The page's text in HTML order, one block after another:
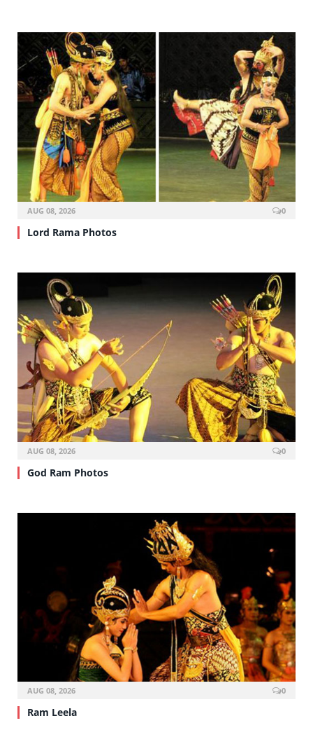
AUG 08, 2026 0
Lord Rama Photos
AUG 08, 2026 0
God Ram Photos
AUG 08, 2026 0
Ram Leela